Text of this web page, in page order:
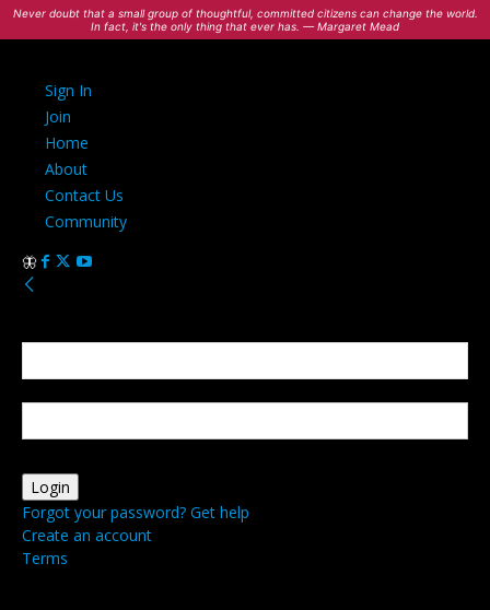
Never doubt that a small group of thoughtful, committed citizens can change the world.
In fact, it's the only thing that ever has. — Margaret Mead
Sign In
Join
Home
About
Contact Us
Community
Forgot your password? Get help
Create an account
Terms